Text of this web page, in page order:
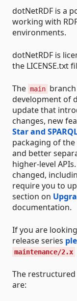
dotNetRDF is a
working with
environments.
dotNetRDF is
the LICENSE.txt
The main
development of
update that
changes, new
Star and
packaging of
and better
higher-level
changed,
require you to
section on
documentation.
If you are
release series
maintenance/2.x
The restructured
are: